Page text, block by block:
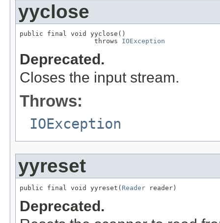
yyclose
public final void yyclose()
                   throws
IOException
Deprecated.
Closes the input stream.
Throws:
IOException
yyreset
public final void yyreset( Reader reader)
Deprecated.